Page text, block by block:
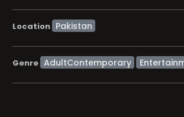
Location
Genre AdultContemporary